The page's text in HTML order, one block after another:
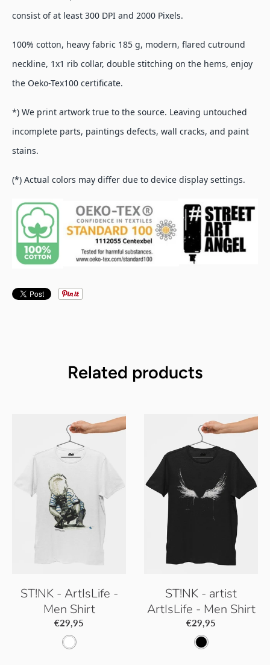
consist of at least 300 DPI and 2000 Pixels.
100% cotton, heavy fabric 185 g, modern, flared cutround
neckline, 1x1 rib collar, double stitching on the hems, enjoy
the Oeko-Tex100 certificate.
*) We print artwork true to the source. Leaving untouched
incomplete parts, paintings defects, wall cracks, and paint
stains.
(*) Actual colors may differ due to device display settings.
Related products
ST!NK - ArtIsLife -
Men Shirt
€29,95
W
ST!NK - artist
ArtIsLife - Men Shirt
€29,95
B